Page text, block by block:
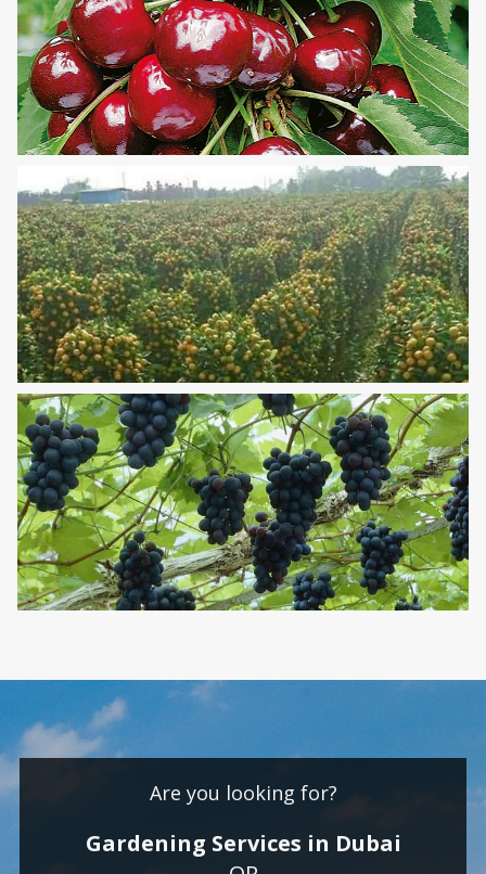
Are you looking for?
Gardening Services in Dubai